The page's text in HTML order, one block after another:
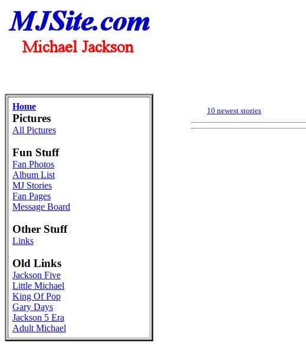
Home
Pictures
All Pictures
Fun Stuff
Fan Photos
Album List
MJ Stories
Fan Pages
Message Board
Other Stuff
Links
Old Links
Jackson Five
Little Michael
King Of Pop
Gary Days
Jackson 5 Era
Adult Michael
10 newest stories